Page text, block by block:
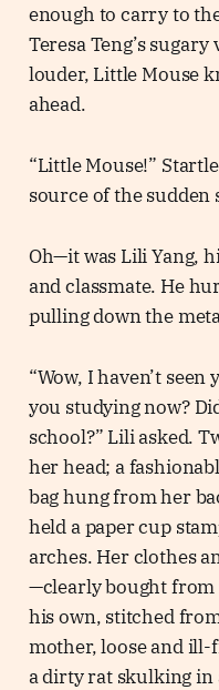
enough to carry to
Teresa Teng’s
louder, Little Mouse
ahead.
“Little Mouse!”
source of the sudden
Oh—it was Lili Yang,
and classmate. He
pulling down the
“Wow, I haven’t
you studying now?
school?” Lili asked.
her head; a
bag hung from her
held a paper cup
arches. Her clothes
—clearly bought
his own, stitched
mother, loose and
a dirty rat skulking in